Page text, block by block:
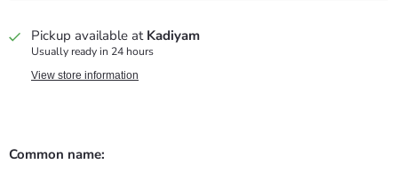
Pickup available at Kadiyam
Usually ready in 24 hours
View store information
Common name: